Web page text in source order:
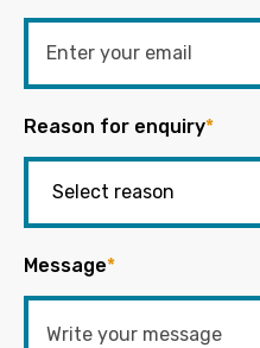
Reason for enquiry*
Message*